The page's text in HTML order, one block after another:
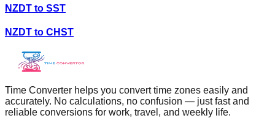
NZDT to SST
NZDT to CHST
Time Converter helps you convert time zones easily and
accurately. No calculations, no confusion — just fast and
reliable conversions for work, travel, and weekly life.